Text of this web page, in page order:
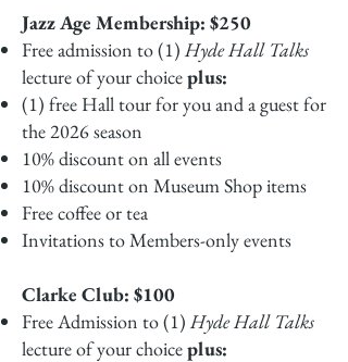
Jazz Age Membership: $250
Free admission to (1) Hyde Hall Talks
lecture of your choiceplus:
(1) free Hall tour for you and a guest for
the 2026 season
10% discount on all events
10% discount on Museum Shop items
Free coffee or tea
Invitations to Members-only events
Clarke Club: $100
Free Admission to (1) Hyde Hall Talks
lecture of your choiceplus: